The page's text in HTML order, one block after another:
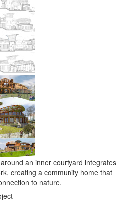
an inner courtyard integrates
creating a community home that
to nature.